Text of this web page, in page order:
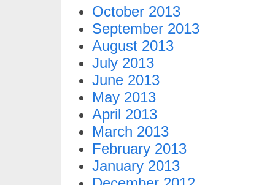
October 2013
September 2013
August 2013
July 2013
June 2013
May 2013
April 2013
March 2013
February 2013
January 2013